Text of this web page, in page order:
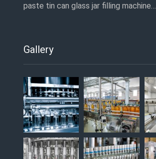
paste tin can glass jar filling machine…
Gallery